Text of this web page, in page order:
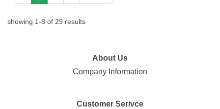
showing 1-8 of 29 results
About Us
Company Information
Customer Serivce